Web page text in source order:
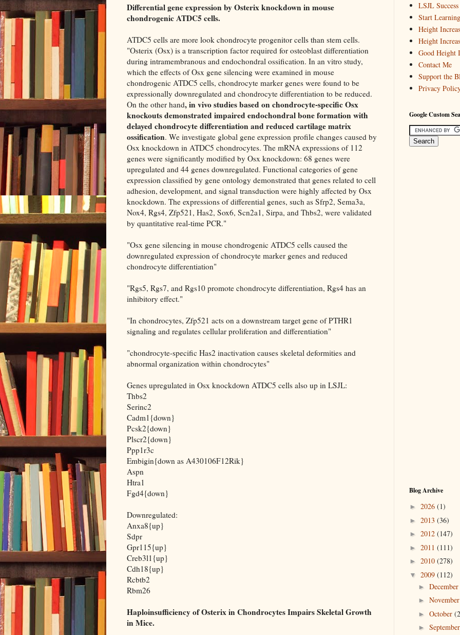
Differential gene expression by Osterix knockdown in mouse
chondrogenic ATDC5 cells.
ATDC5 cells are more look chondrocyte progenitor cells than stem cells.
"Osterix (Osx) is a transcription factor required for osteoblast differentiation
during intramembranous and endochondral ossification. In an vitro study,
which the effects of Osx gene silencing were examined in mouse
chondrogenic ATDC5 cells, chondrocyte marker genes were found to be
expressionally downregulated and chondrocyte differentiation to be reduced.
On the other hand, in vivo studies based on chondrocyte-specific Osx
knockouts demonstrated impaired endochondral bone formation with
delayed chondrocyte differentiation and reduced cartilage matrix
ossification. We investigate global gene expression profile changes caused by
Osx knockdown in ATDC5 chondrocytes. The mRNA expressions of 112
genes were significantly modified by Osx knockdown: 68 genes were
upregulated and 44 genes downregulated. Functional categories of gene
expression classified by gene ontology demonstrated that genes related to cell
adhesion, development, and signal transduction were highly affected by Osx
knockdown. The expressions of differential genes, such as Sfrp2, Sema3a,
Nox4, Rgs4, Zfp521, Has2, Sox6, Scn2a1, Sirpa, and Thbs2, were validated
by quantitative real-time PCR."
"Osx gene silencing in mouse chondrogenic ATDC5 cells caused the
downregulated expression of chondrocyte marker genes and reduced
chondrocyte differentiation"
"Rgs5, Rgs7, and Rgs10 promote chondrocyte differentiation, Rgs4 has an
inhibitory effect."
"In chondrocytes, Zfp521 acts on a downstream target gene of PTHR1
signaling and regulates cellular proliferation and differentiation"
"chondrocyte-specific Has2 inactivation causes skeletal deformities and
abnormal organization within chondrocytes"
Genes upregulated in Osx knockdown ATDC5 cells also up in LSJL:
Thbs2
Serinc2
Cadm1{down}
Pcsk2{down}
Plscr2{down}
Ppp1r3c
Embigin{down as A430106F12Rik}
Aspn
Htra1
Fgd4{down}
Downregulated:
Anxa8{up}
Sdpr
Gpr115{up}
Creb3l1{up}
Cdh18{up}
Rcbtb2
Rbm26
Haploinsufficiency of Osterix in Chondrocytes Impairs Skeletal Growth
in Mice.
LSJL
Start
Height
Height
Good Height
Contact Me
Support the
Privacy
Google Custom
Blog Archive
► 2026 (1)
► 2013 (36)
► 2012 (147)
► 2011 (111)
► 2010 (278)
▼ 2009 (112)
► December
►
► October
►